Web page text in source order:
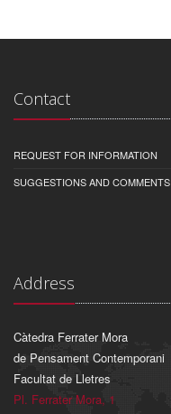
Contact
REQUEST FOR INFORMATION
SUGGESTIONS AND COMMENTS
Address
Càtedra Ferrater Mora
de Pensament Contemporani
Facultat de Lletres
Pl. Ferrater Mora, 1